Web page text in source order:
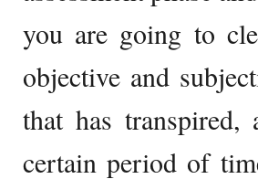
you are going to
objective and
that has
certain period of